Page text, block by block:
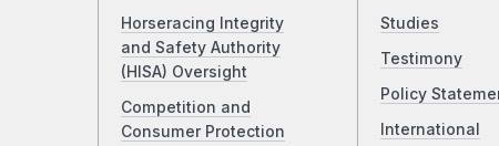
Horseracing Integrity
and Safety Authority
(HISA) Oversight
Competition and
Consumer Protection
Studies
Testimony
Policy
International